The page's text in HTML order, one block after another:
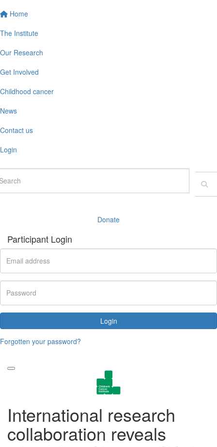
Home
The Institute
Our Research
Get Involved
Childhood cancer
News
Contact us
Login
Donate
Participant Login
Login
Forgotten your password?
International research
collaboration reveals